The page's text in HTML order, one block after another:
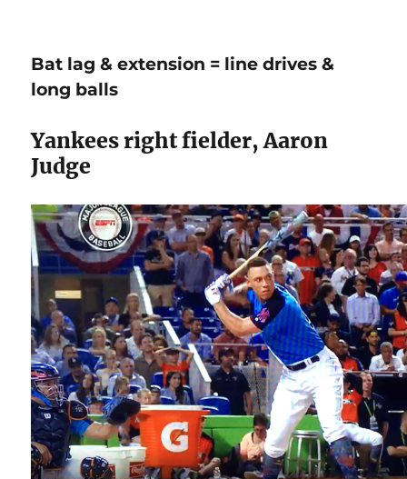
side
Bat lag & extension = line drives &
long balls
Yankees right fielder, Aaron
Judge